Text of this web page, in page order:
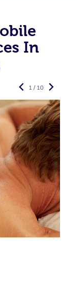
In
1 / 10